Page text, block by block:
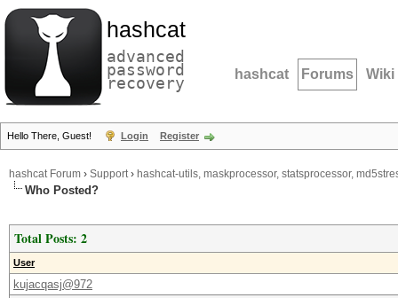
hashcat
advanced
password
recovery hashcat Forums Wiki
Hello There, Guest! Login Register
hashcat Forum › Support› hashcat-utils, maskprocessor, statsprocessor,
Who Posted?
Total Posts: 2
User
kujacqasj@972